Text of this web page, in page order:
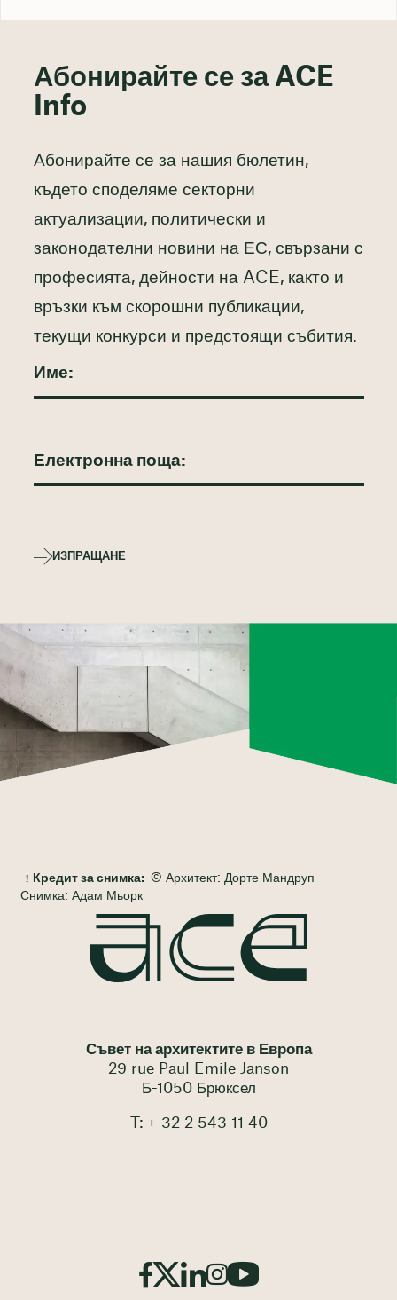
Абонирайте се за ACE
Info
Абонирайте се за нашия бюлетин,
където споделяме секторни
актуализации, политически и
законодателни новини на ЕС, свързани с
професията, дейности на ACE, както и
връзки към скорошни публикации,
текущи конкурси и предстоящи събития.
ИЗПРАЩАНЕ
Кредит за снимка: © Архитект: Дорте Мандруп —
Снимка: Адам Мьорк
Съвет на архитектите в Европа
29 rue Paul Emile Janson
Б-1050 Брюксел
T: + 32 2 543 11 40